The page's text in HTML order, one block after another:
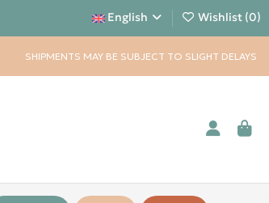
English Wishlist (0)
SHIPMENTS MAY BE SUBJECT TO SLIGHT DELAYS